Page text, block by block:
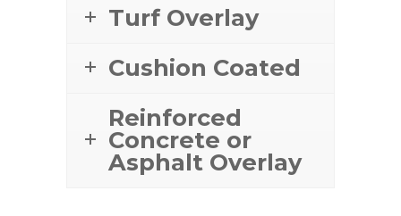
Turf Overlay
Cushion Coated
Reinforced
Concrete or
Asphalt Overlay